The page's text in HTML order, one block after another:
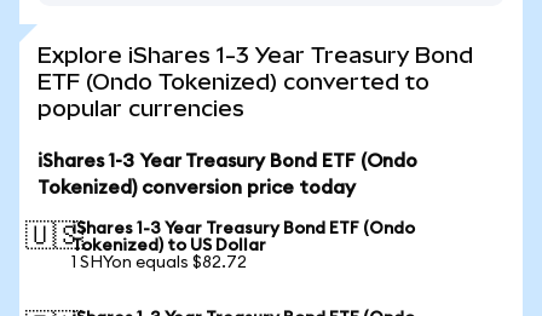
Explore iShares 1-3 Year Treasury Bond
ETF (Ondo Tokenized) converted to
popular currencies
iShares 1-3 Year Treasury Bond ETF (Ondo
Tokenized) conversion price today
🇺🇸iShares 1-3 Year Treasury Bond ETF (Ondo
Tokenized) to US Dollar
1 SHYon equals $82.72